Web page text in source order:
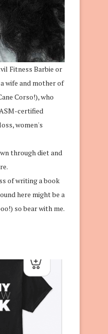
Fitness Barbie or
wife and mother of
Corso!), who
certified
women's
through diet and
of writing a book
here might be a
so bear with me.